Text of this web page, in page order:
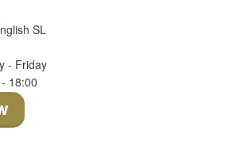
SL
- Friday
18:00